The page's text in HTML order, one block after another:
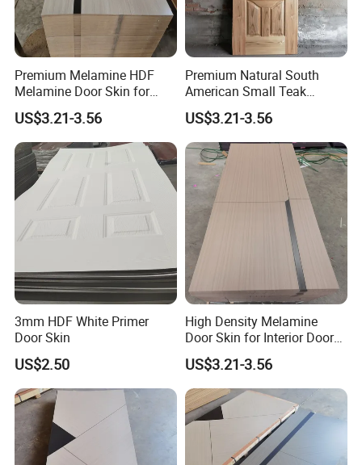
confirmed, this postage could be deduct from
the order.
7. Q: May I visit your factory for inspection
before placing the order.
factory at anytime. Please let us know your
schedule in advance, so that we can book
hotel and arrange pick up.
Premium Melamine HDF
Melamine Door Skin for
Interior Bedroom
US$3.21-3.56
Premium Natural South
American Small Teak
Veneer HDF Interior Door
Skin
US$3.21-3.56
3mm HDF White Primer
Door Skin
US$2.50
High Density Melamine
Door Skin for Interior Door
Production
US$3.21-3.56